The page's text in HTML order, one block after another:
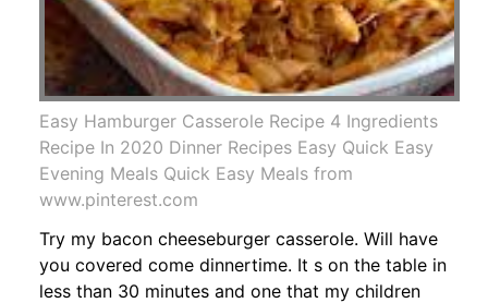
Easy Hamburger Casserole Recipe 4 Ingredients
Recipe In 2020 Dinner Recipes Easy Quick Easy
Evening Meals Quick Easy Meals from
www.pinterest.com
Try my bacon cheeseburger casserole. Will have
you covered come dinnertime. It s on the table in
less than 30 minutes and one that my children